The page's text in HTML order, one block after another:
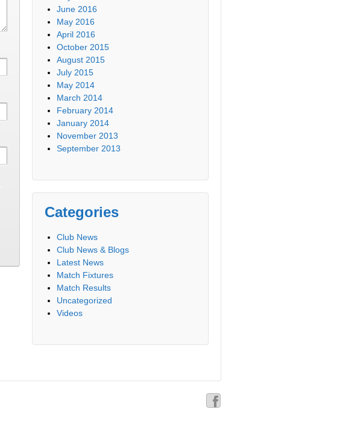
June 2016
May 2016
April 2016
October 2015
August 2015
July 2015
May 2014
March 2014
February 2014
January 2014
November 2013
September 2013
Categories
Club News
Club News & Blogs
Latest News
Match Fixtures
Match Results
Uncategorized
Videos